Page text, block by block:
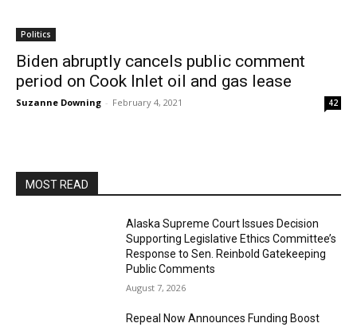
Politics
Biden abruptly cancels public comment
period on Cook Inlet oil and gas lease
Suzanne Downing - February 4, 2021 42
MOST READ
Alaska Supreme Court Issues Decision
Supporting Legislative Ethics Committee’s
Response to Sen. Reinbold Gatekeeping
Public Comments
August 7, 2026
Repeal Now Announces Funding Boost